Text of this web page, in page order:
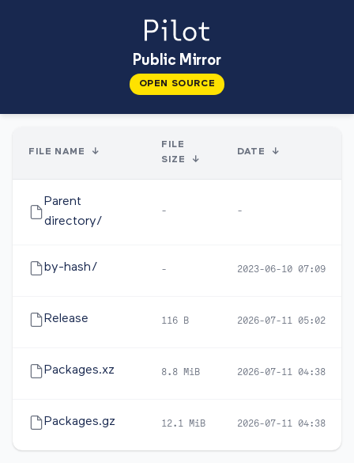
Public Mirror
OPEN SOURCE
FILE NAME ↓
FILE
SIZE
↓
DATE ↓
Parent
directory/
- -
by-hash/ - 2023-06-10 07:09
Release 116 B 2026-07-11 05:02
Packages.xz 8.8 MiB 2026-07-11 04:38
Packages.gz 12.1 MiB 2026-07-11 04:38